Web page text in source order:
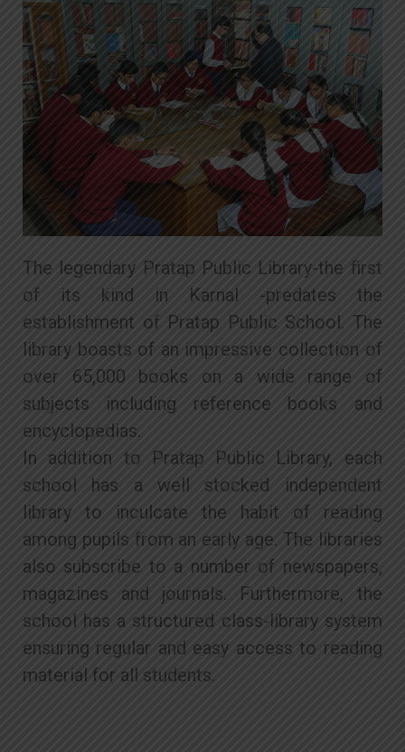
The legendary Pratap Public Library-the first
of its kind in Karnal -predates the
establishment of Pratap Public School. The
library boasts of an impressive collection of
over 65,000 books on a wide range of
subjects including reference books and
encyclopedias.
In addition to Pratap Public Library, each
school has a well stocked independent
library to inculcate the habit of reading
among pupils from an early age. The libraries
also subscribe to a number of newspapers,
magazines and journals. Furthermore, the
school has a structured class-library system
ensuring regular and easy access to reading
material for all students.